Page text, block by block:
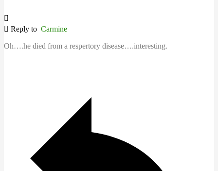
Reply to Carmine
Oh….he died from a respertory disease….interesting.